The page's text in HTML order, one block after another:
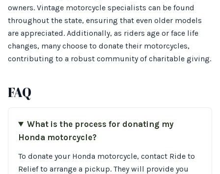
owners. Vintage motorcycle specialists can be found
throughout the state, ensuring that even older models
are appreciated. Additionally, as riders age or face life
changes, many choose to donate their motorcycles,
contributing to a robust community of charitable giving.
FAQ
What is the process for donating my
Honda motorcycle?
To donate your Honda motorcycle, contact Ride to
Relief to arrange a pickup. They will provide you